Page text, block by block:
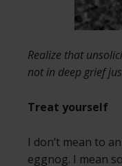
Realize that
not in deep grief
Treat yourself
I don’t mean to
eggnog. I mean